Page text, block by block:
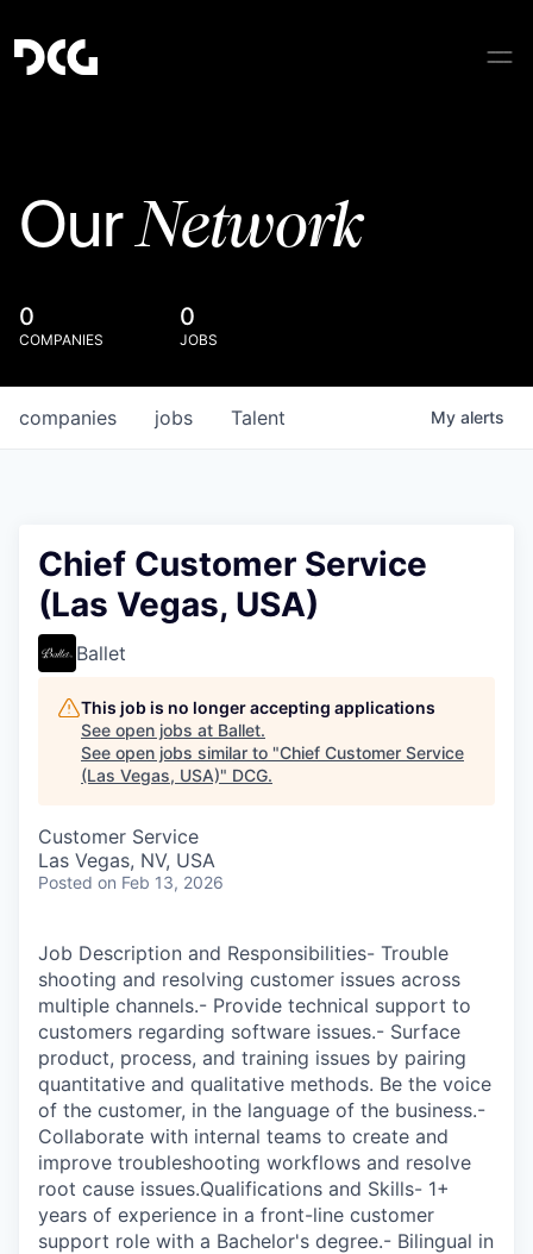
OurNetwork
0
COMPANIES
0
JOBS
jobs
companies Talent My alerts
Chief Customer Service
(Las Vegas, USA)
Ballet
This job is no longer accepting applications
See open jobs at Ballet.
See open jobs similar to "Chief Customer Service
(Las Vegas, USA)" DCG.
Customer Service
Las Vegas, NV, USA
Posted on Feb 13, 2026
Job Description and Responsibilities- Trouble
shooting and resolving customer issues across
multiple channels.- Provide technical support to
customers regarding software issues.- Surface
product, process, and training issues by pairing
quantitative and qualitative methods. Be the voice
of the customer, in the language of the business.-
Collaborate with internal teams to create and
improve troubleshooting workflows and resolve
root cause issues.Qualifications and Skills- 1+
years of experience in a front-line customer
support role with a Bachelor's degree.- Bilingual in